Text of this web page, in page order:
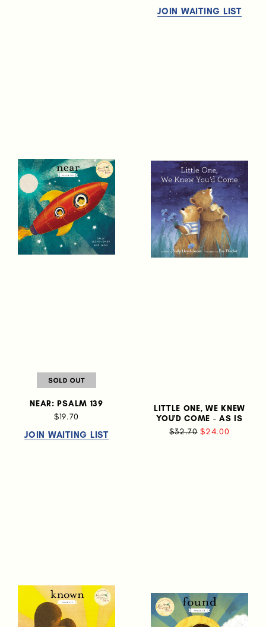
JOIN WAITING LIST
NEAR: PSALM 139
$19.70
JOIN WAITING LIST
LITTLE ONE, WE KNEW
YOU'D COME - AS IS
$32.70 $24.00